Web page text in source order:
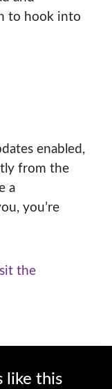
to hook into
enabled,
from the
a
you’re
the
like this